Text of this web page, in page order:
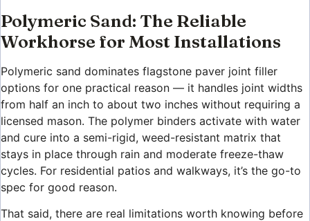
Polymeric Sand: The Reliable
Workhorse for Most Installations
Polymeric sand dominates flagstone paver joint filler
options for one practical reason — it handles joint widths
from half an inch to about two inches without requiring a
licensed mason. The polymer binders activate with water
and cure into a semi-rigid, weed-resistant matrix that
stays in place through rain and moderate freeze-thaw
cycles. For residential patios and walkways, it’s the go-to
spec for good reason.
That said, there are real limitations worth knowing before